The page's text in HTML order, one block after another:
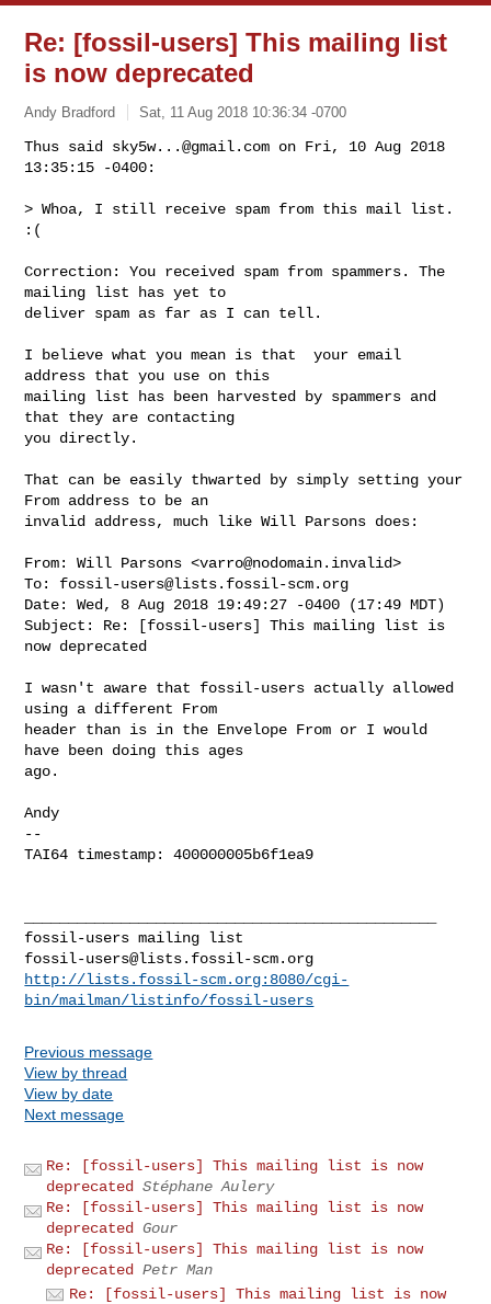
Re: [fossil-users] This mailing list
is now deprecated
Andy Bradford Sat, 11 Aug 2018 10:36:34 -0700
Thus said sky5w...@gmail.com on Fri, 10 Aug 2018
13:35:15 -0400:
> Whoa, I still receive spam from this mail list.
:(
Correction: You received spam from spammers. The
mailing list has yet to
deliver spam as far as I can tell.
I believe what you mean is that  your email
address that you use on this
mailing list has been harvested by spammers and
that they are contacting
you directly.
That can be easily thwarted by simply setting your
From address to be an
invalid address, much like Will Parsons does:
From: Will Parsons <varro@nodomain.invalid>
To: fossil-users@lists.fossil-scm.org
Date: Wed, 8 Aug 2018 19:49:27 -0400 (17:49 MDT)
Subject: Re: [fossil-users] This mailing list is
now deprecated
I wasn't aware that fossil-users actually allowed
using a different From
header than is in the Envelope From or I would
have been doing this ages
ago.
Andy
--
TAI64 timestamp: 400000005b6f1ea9
fossil-users@lists.fossil-scm.org
http://lists.fossil-scm.org:8080/cgi-
bin/mailman/listinfo/fossil-users
Previous message
View by thread
View by date
Next message
Re: [fossil-users] This mailing list is now
deprecated
Stéphane Aulery
Re: [fossil-users] This mailing list is now
deprecated
Gour
Re: [fossil-users] This mailing list is now
deprecated
Petr Man
Re: [fossil-users] This mailing list is now